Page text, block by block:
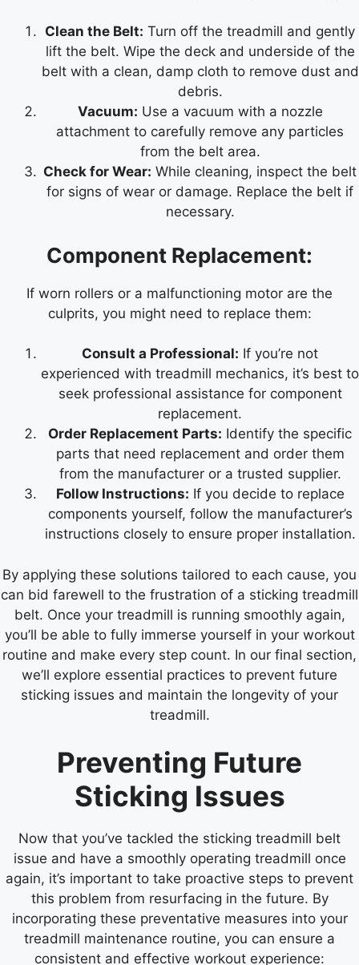
Clean the Belt: Turn off the treadmill and gently
lift the belt. Wipe the deck and underside of the
belt with a clean, damp cloth to remove dust and
debris.
Vacuum: Use a vacuum with a nozzle
attachment to carefully remove any particles
from the belt area.
Check for Wear: While cleaning, inspect the belt
for signs of wear or damage. Replace the belt if
necessary.
Component Replacement:
If worn rollers or a malfunctioning motor are the
culprits, you might need to replace them:
Consult a Professional: If you’re not
experienced with treadmill mechanics, it’s best to
seek professional assistance for component
replacement.
Order Replacement Parts: Identify the specific
parts that need replacement and order them
from the manufacturer or a trusted supplier.
Follow Instructions: If you decide to replace
components yourself, follow the manufacturer’s
instructions closely to ensure proper installation.
By applying these solutions tailored to each cause, you
can bid farewell to the frustration of a sticking treadmill
belt. Once your treadmill is running smoothly again,
you’ll be able to fully immerse yourself in your workout
routine and make every step count. In our final section,
we’ll explore essential practices to prevent future
sticking issues and maintain the longevity of your
treadmill.
Preventing Future
Sticking Issues
Now that you’ve tackled the sticking treadmill belt
issue and have a smoothly operating treadmill once
again, it’s important to take proactive steps to prevent
this problem from resurfacing in the future. By
incorporating these preventative measures into your
treadmill maintenance routine, you can ensure a
consistent and effective workout experience: